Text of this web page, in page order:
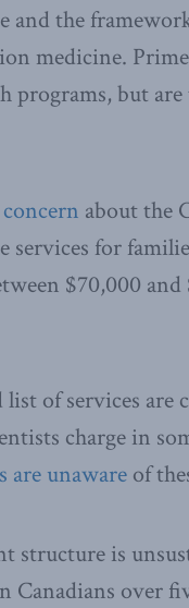
and the
medicine.
but
about the
services for
$70,000
of services are
charge in
are unaware of
structure is
over